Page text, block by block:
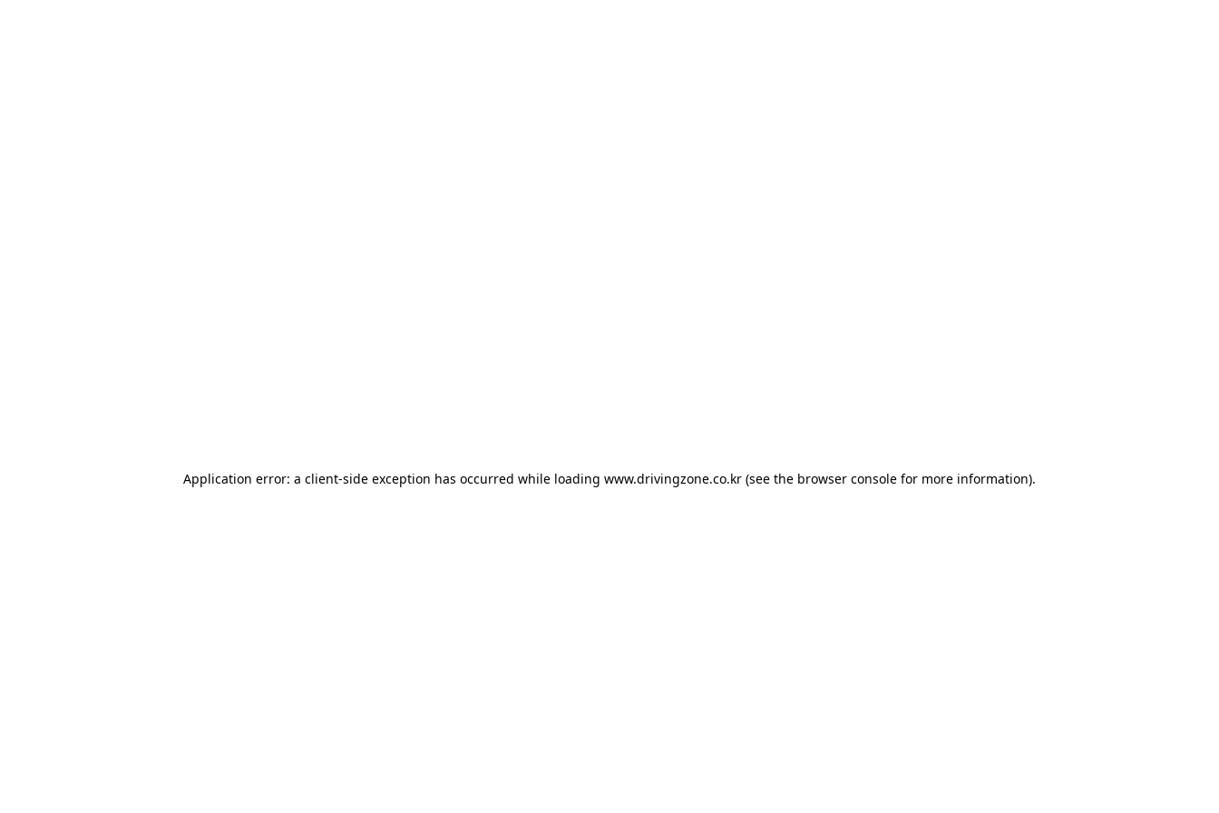
Application error: a client-side exception has occurred while loading www.drivingzone.co.kr (see the browser console for more information).